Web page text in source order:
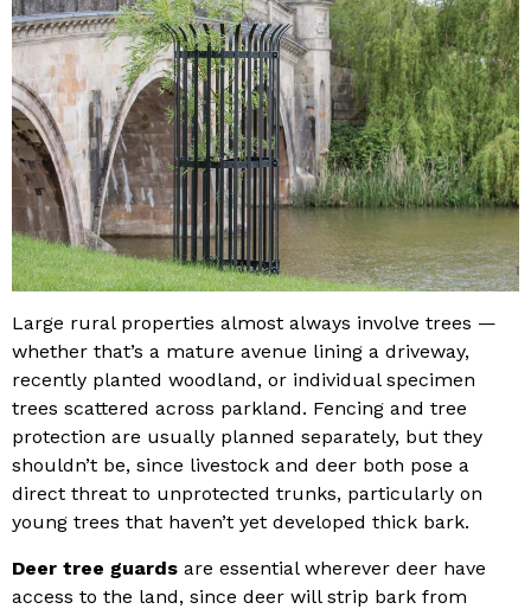
Large rural properties almost always involve trees —
whether that’s a mature avenue lining a driveway,
recently planted woodland, or individual specimen
trees scattered across parkland. Fencing and tree
protection are usually planned separately, but they
shouldn’t be, since livestock and deer both pose a
direct threat to unprotected trunks, particularly on
young trees that haven’t yet developed thick bark.
Deer tree guards are essential wherever deer have
access to the land, since deer will strip bark from